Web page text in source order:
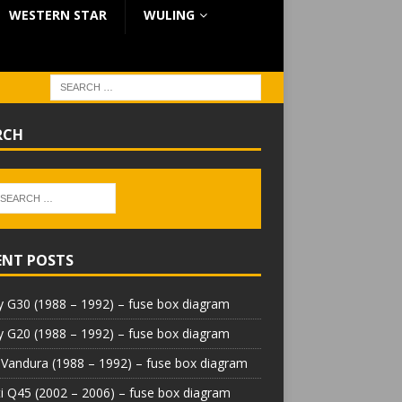
WESTERN STAR WULING
POSTS
G30 (1988 – 1992) – fuse box diagram
G20 (1988 – 1992) – fuse box diagram
(1988 – 1992) – fuse box diagram
Q45 (2002 – 2006) – fuse box diagram